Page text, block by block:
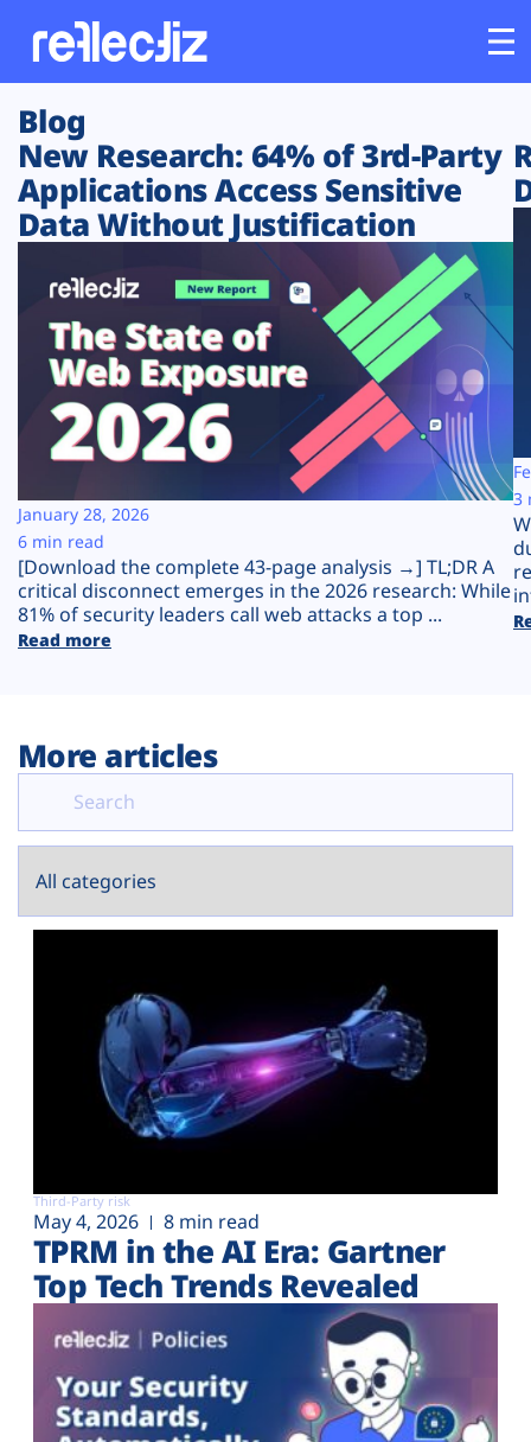
Customers
Platform
Solutions
Resources
Company
Plans
Blog
New Research: 64% of 3rd-Party
Applications Access Sensitive
Data Without Justification
[Download the complete 43-page analysis →] TL;DR A
critical disconnect emerges in the 2026 research: While
81% of security leaders call web attacks a top ...
Read more
January 28, 2026
6 min read
3
More articles
Third-Party risk
May 4, 2026 8 min read
TPRM in the AI Era: Gartner
Top Tech Trends Revealed